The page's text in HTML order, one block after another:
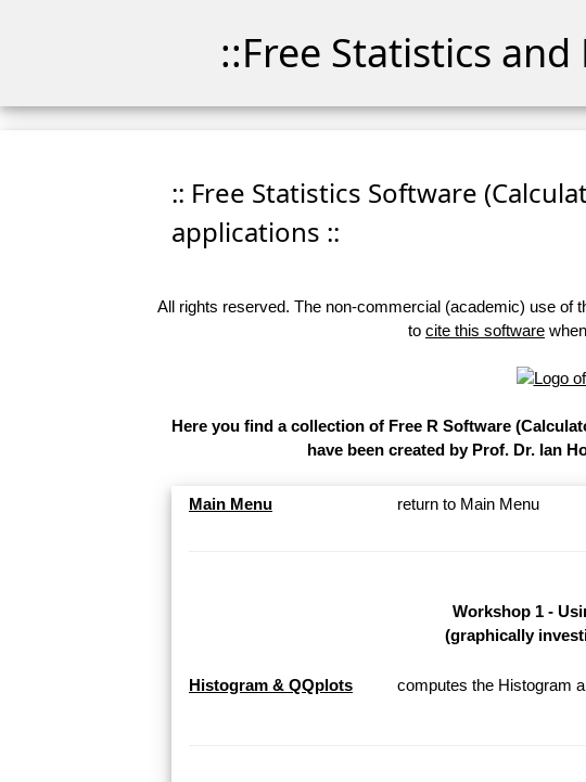
::Free Statistics
:: Free Statistics Software
applications ::
All rights reserved. The non-commercial (academic) use of
to cite this software
Here you find a collection of Free R Software
have been created by Prof. Dr. Ian
Main Menu return to Main Menu
Workshop 1 -
(graphically
Histogram & QQplots computes the Histogram